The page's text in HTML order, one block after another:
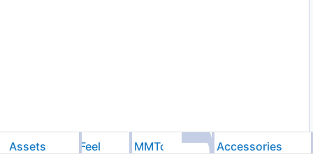
Assets Feel MMTools Accessories